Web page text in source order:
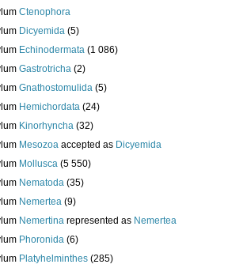
Ctenophora
Dicyemida (5)
Echinodermata (1 086)
Gastrotricha (2)
Gnathostomulida (5)
Hemichordata (24)
Kinorhyncha (32)
Mesozoa accepted as Dicyemida
Mollusca (5 550)
Nematoda (35)
Nemertea (9)
Nemertina represented as Nemertea
Phoronida (6)
Platyhelminthes (285)